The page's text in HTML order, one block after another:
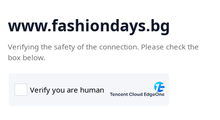
www.fashiondays.bg
Verifying the safety of the connection. Please check the
box below.